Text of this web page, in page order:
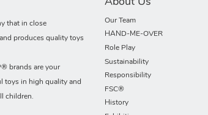
that in close
produces quality toys
brands are your
toys in high quality and
children.
Our Team
HAND-ME-OVER
Role Play
Sustainability
Responsibility
FSC®
History